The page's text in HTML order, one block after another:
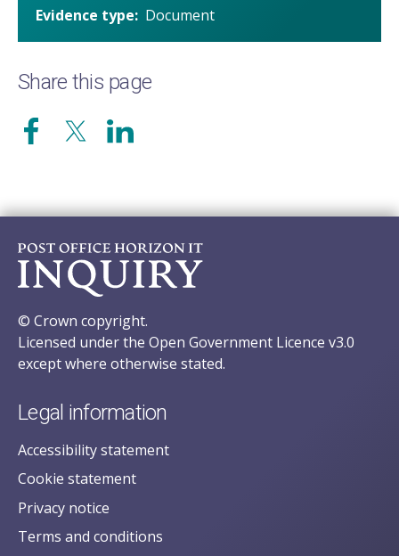
Evidence type
Document
Share this page
© Crown copyright.
Licensed under the Open Government Licence v3.0
except where otherwise stated.
Legal information
Accessibility statement
Cookie statement
Privacy notice
Terms and conditions